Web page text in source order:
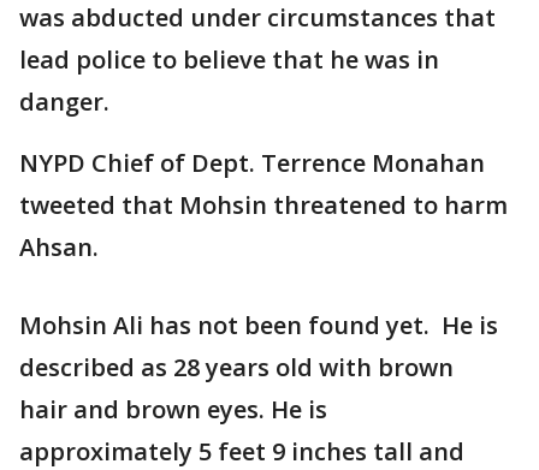
was abducted under circumstances that
lead police to believe that he was in
danger.
NYPD Chief of Dept. Terrence Monahan
tweeted that Mohsin threatened to harm
Ahsan.
Mohsin Ali has not been found yet. He is
described as 28 years old with brown
hair and brown eyes. He is
approximately 5 feet 9 inches tall and